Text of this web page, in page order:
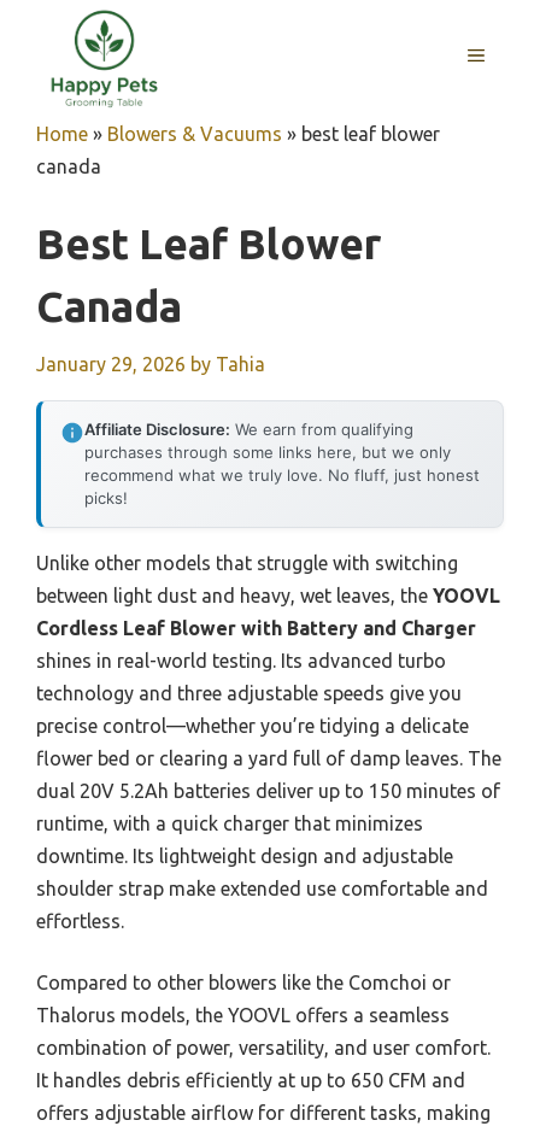
content
MENU
Home » Blowers & Vacuums » best leaf blower
canada
Best Leaf Blower
Canada
January 29, 2026 by Tahia
Affiliate Disclosure: We earn from qualifying
purchases through some links here, but we only
recommend what we truly love. No fluff, just honest
picks!
Unlike other models that struggle with switching
between light dust and heavy, wet leaves, the YOOVL
Cordless Leaf Blower with Battery and Charger
shines in real-world testing. Its advanced turbo
technology and three adjustable speeds give you
precise control—whether you’re tidying a delicate
flower bed or clearing a yard full of damp leaves. The
dual 20V 5.2Ah batteries deliver up to 150 minutes of
runtime, with a quick charger that minimizes
downtime. Its lightweight design and adjustable
shoulder strap make extended use comfortable and
effortless.
Compared to other blowers like the Comchoi or
Thalorus models, the YOOVL offers a seamless
combination of power, versatility, and user comfort.
It handles debris efficiently at up to 650 CFM and
offers adjustable airflow for different tasks, making